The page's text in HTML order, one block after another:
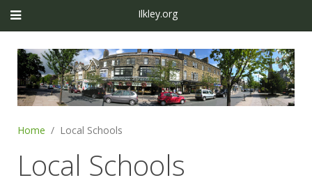
Ilkley.org
Home Local Schools
Local Schools